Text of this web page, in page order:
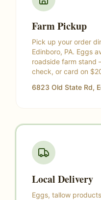
Farm Pickup
Pick up your order
Edinboro, PA. Eggs
roadside farm stand
check, or card on
6823 Old State Rd,
Local Delivery
Eggs, tallow